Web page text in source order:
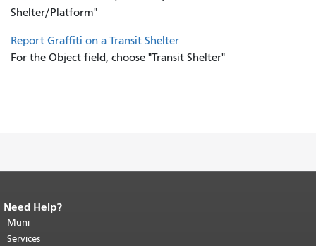
Shelter/Platform"
Report Graffiti on a Transit Shelter
For the Object field, choose "Transit Shelter"
End of page content.
page repeats on every page.
top of main content.
Need Help?
Muni
Services